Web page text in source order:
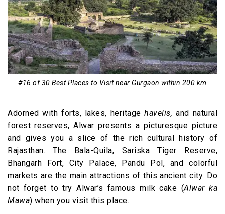
#16 of 30 Best Places to Visit near Gurgaon within 200 km
Adorned with forts, lakes, heritagehavelis, and natural
forest reserves, Alwar presents a picturesque picture
and gives you a slice of the rich cultural history of
Rajasthan. The Bala-Quila, Sariska Tiger Reserve,
Bhangarh Fort, City Palace, Pandu Pol, and colorful
markets are the main attractions of this ancient city. Do
not forget to try Alwar’s famous milk cake (Alwar ka
Mawa) when you visit this place.